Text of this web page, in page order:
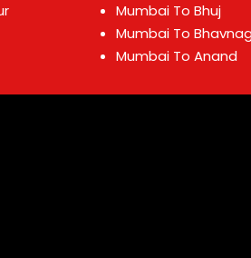
Mumbai To Bhuj
Mumbai To
Mumbai To Anand